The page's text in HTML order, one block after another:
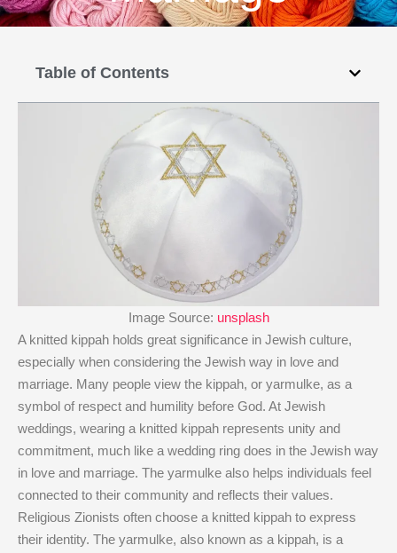
Table of Contents
Image Source: unsplash
A knitted kippah holds great significance in Jewish culture,
especially when considering the Jewish way in love and
marriage. Many people view the kippah, or yarmulke, as a
symbol of respect and humility before God. At Jewish
weddings, wearing a knitted kippah represents unity and
commitment, much like a wedding ring does in the Jewish way
in love and marriage. The yarmulke also helps individuals feel
connected to their community and reflects their values.
Religious Zionists often choose a knitted kippah to express
their identity. The yarmulke, also known as a kippah, is a